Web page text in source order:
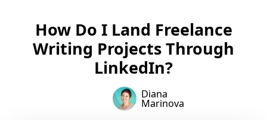
How Do I Land Freelance
Writing Projects Through
LinkedIn?
Diana
Marinova